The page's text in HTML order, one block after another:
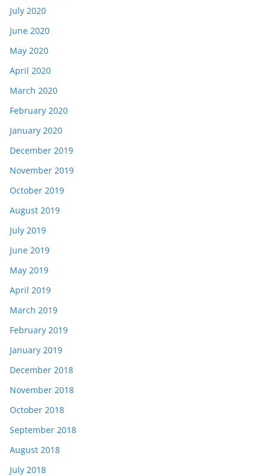
July 2020
June 2020
May 2020
April 2020
March 2020
February 2020
January 2020
December 2019
November 2019
October 2019
August 2019
July 2019
June 2019
May 2019
April 2019
March 2019
February 2019
January 2019
December 2018
November 2018
October 2018
September 2018
August 2018
July 2018